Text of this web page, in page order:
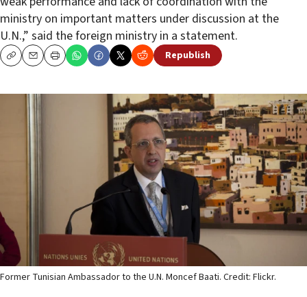
ministry on important matters under discussion at the
U.N.,” said the foreign ministry in a statement.
CopyEmailPrint Republish
Former Tunisian Ambassador to the U.N. Moncef Baati. Credit: Flickr.